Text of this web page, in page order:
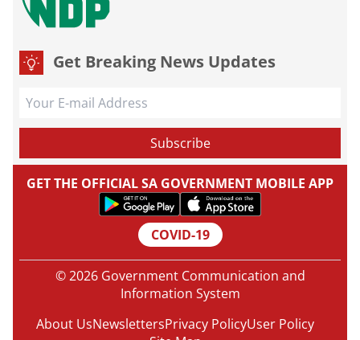
Get Breaking News Updates
GET THE OFFICIAL SA GOVERNMENT MOBILE APP
COVID-19
© 2026 Government Communication and
Information System
About UsNewslettersPrivacy PolicyUser Policy